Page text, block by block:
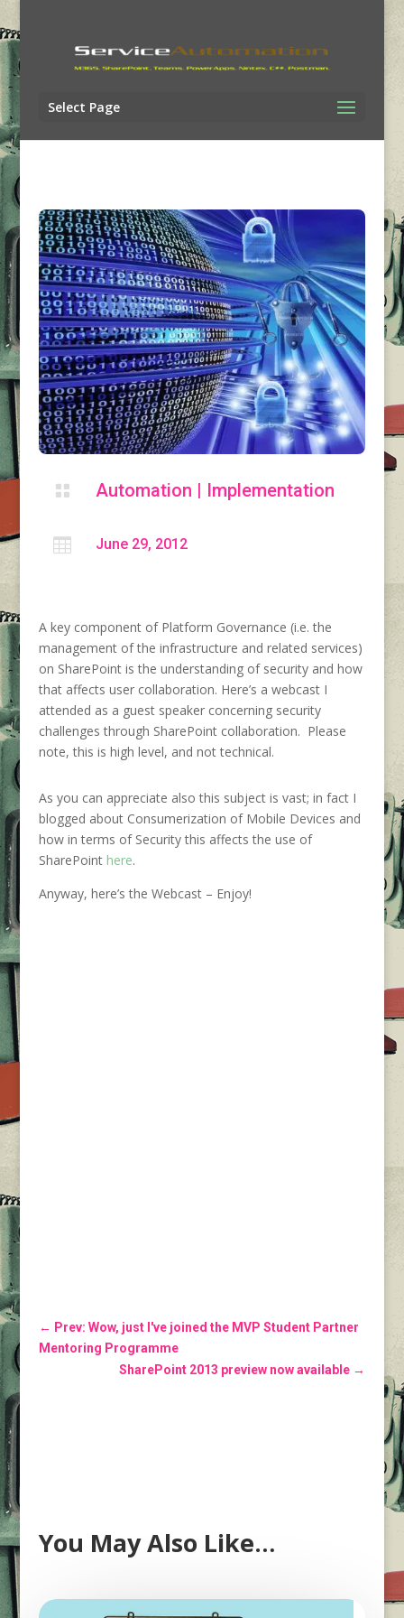
Select Page
 Automation | Implementation
 June 29, 2012
A key component of Platform Governance (i.e. the
management of the infrastructure and related services)
on SharePoint is the understanding of security and how
that affects user collaboration. Here’s a webcast I
attended as a guest speaker concerning security
challenges through SharePoint collaboration. Please
note, this is high level, and not technical.
As you can appreciate also this subject is vast; in fact I
blogged about Consumerization of Mobile Devices and
how in terms of Security this affects the use of
SharePoint here.
Anyway, here’s the Webcast – Enjoy!
← Prev: Wow, just I've joined the MVP Student Partner
Mentoring Programme
SharePoint 2013 preview now available →
You May Also Like…